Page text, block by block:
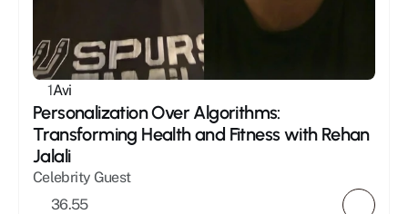
1Avi
Personalization Over Algorithms:
Transforming Health and Fitness with Rehan
Jalali
Celebrity Guest
36.55